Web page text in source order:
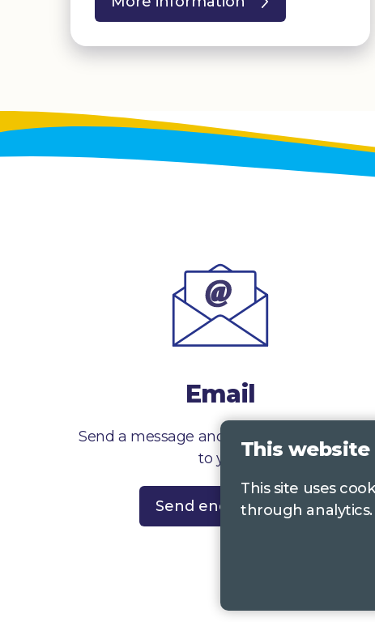
Email
Send a message and we’ll get right back
to you
Send enquiry
This website
This site uses
through